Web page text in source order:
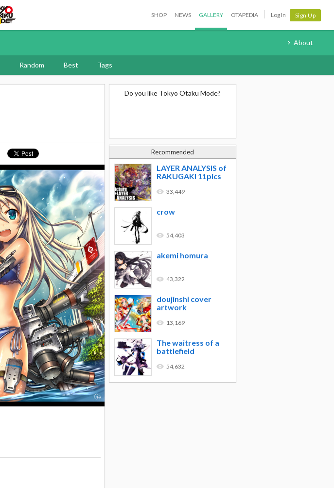
SHOP NEWS GALLERY OTAPEDIA Log In Sign Up
About
Random Best Tags
Do you like Tokyo Otaku Mode?
Recommended
LAYER ANALYSIS of
RAKUGAKI 11pics
33,449
crow
54,403
akemi homura
43,322
doujinshi cover
artwork
13,169
The waitress of a
battlefield
54,632